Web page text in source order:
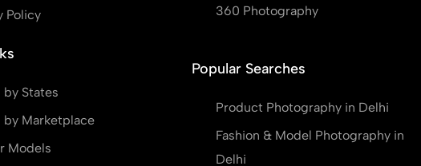
Policy
by States
by Marketplace
Models
360 Photography
Popular Searches
Product Photography in Delhi
Fashion & Model Photography in
Delhi